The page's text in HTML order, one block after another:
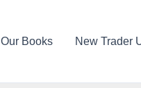
Our Books New Trader